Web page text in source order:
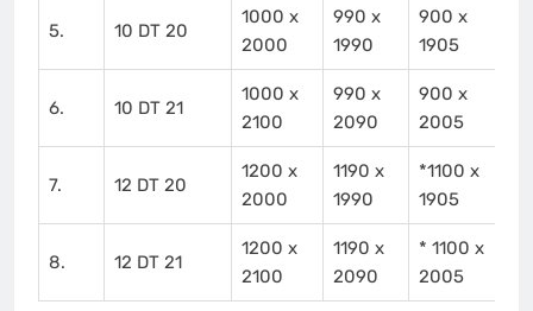
5. 10 DT 20
1000 x
2000
990 x
1990
900 x
1905
6. 10 DT 21
1000 x
2100
990 x
2090
900 x
2005
7. 12 DT 20
1200 x
2000
1190 x
1990
*1100 x
1905
8. 12 DT 21
1200 x
2100
1190 x
2090
* 1100 x
2005